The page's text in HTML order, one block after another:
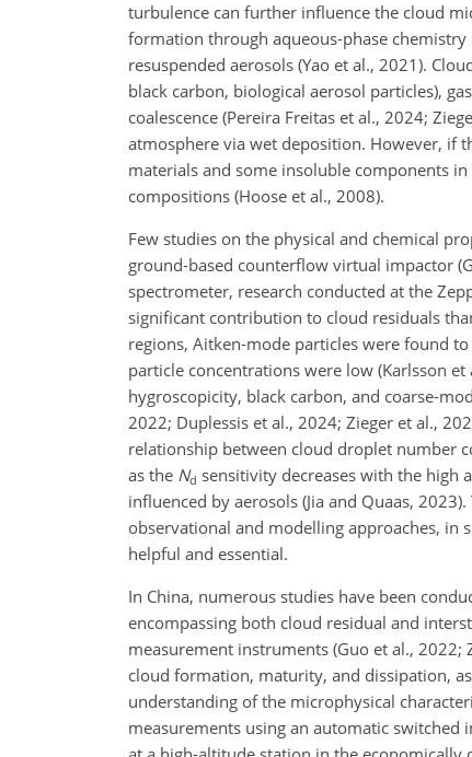
turbulence can further influence the cloud
formation through aqueous-phase
resuspended aerosols (Yao et al., 2021).
black carbon, biological aerosol particles),
coalescence (Pereira Freitas et al., 2024;
atmosphere via wet deposition. However, if
materials and some insoluble components
compositions (Hoose et al., 2008).
Few studies on the physical and chemical
ground-based counterflow virtual impactor
spectrometer, research conducted at the
significant contribution to cloud residuals
regions, Aitken-mode particles were found
particle concentrations were low (Karlsson
hygroscopicity, black carbon, and coarse-
2022; Duplessis et al., 2024; Zieger et al.,
relationship between cloud droplet number
as the Nd sensitivity decreases with the high
influenced by aerosols (Jia and Quaas,
observational and modelling approaches, in
helpful and essential.
In China, numerous studies have been
encompassing both cloud residual and
measurement instruments (Guo et al., 2022;
cloud formation, maturity, and dissipation,
understanding of the microphysical
measurements using an automatic switched